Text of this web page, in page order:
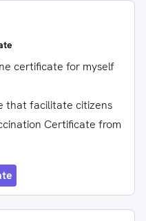
certificate for myself
that facilitate citizens
Certificate from